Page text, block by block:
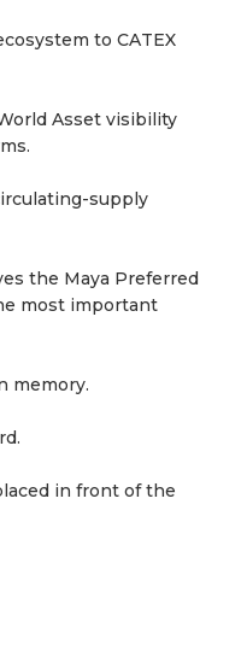
to CATEX
Asset visibility
supply
the Maya Preferred
most important
memory.
in front of the